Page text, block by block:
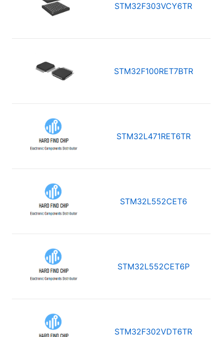
STM32F303VCY6TR
STM32F100RET7BTR
STM32L471RET6TR
STM32L552CET6
STM32L552CET6P
STM32F302VDT6TR